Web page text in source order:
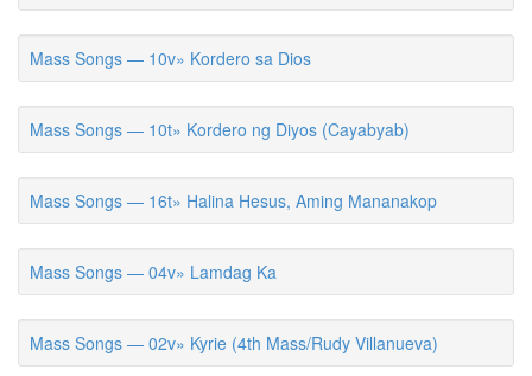
Mass Songs — 10v» Kordero sa Dios
Mass Songs — 10t» Kordero ng Diyos (Cayabyab)
Mass Songs — 16t» Halina Hesus, Aming Mananakop
Mass Songs — 04v» Lamdag Ka
Mass Songs — 02v» Kyrie (4th Mass/Rudy Villanueva)